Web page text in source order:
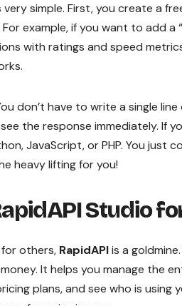
very simple. First, you create a
example, if you want to add
with ratings and speed
don’t have to write a single
the response immediately. If
JavaScript, or PHP. You just
heavy lifting for you!
Studio
others, RapidAPIis a
It helps you manage the
plans, and see who is using